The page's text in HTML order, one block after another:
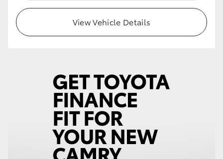
View Vehicle Details